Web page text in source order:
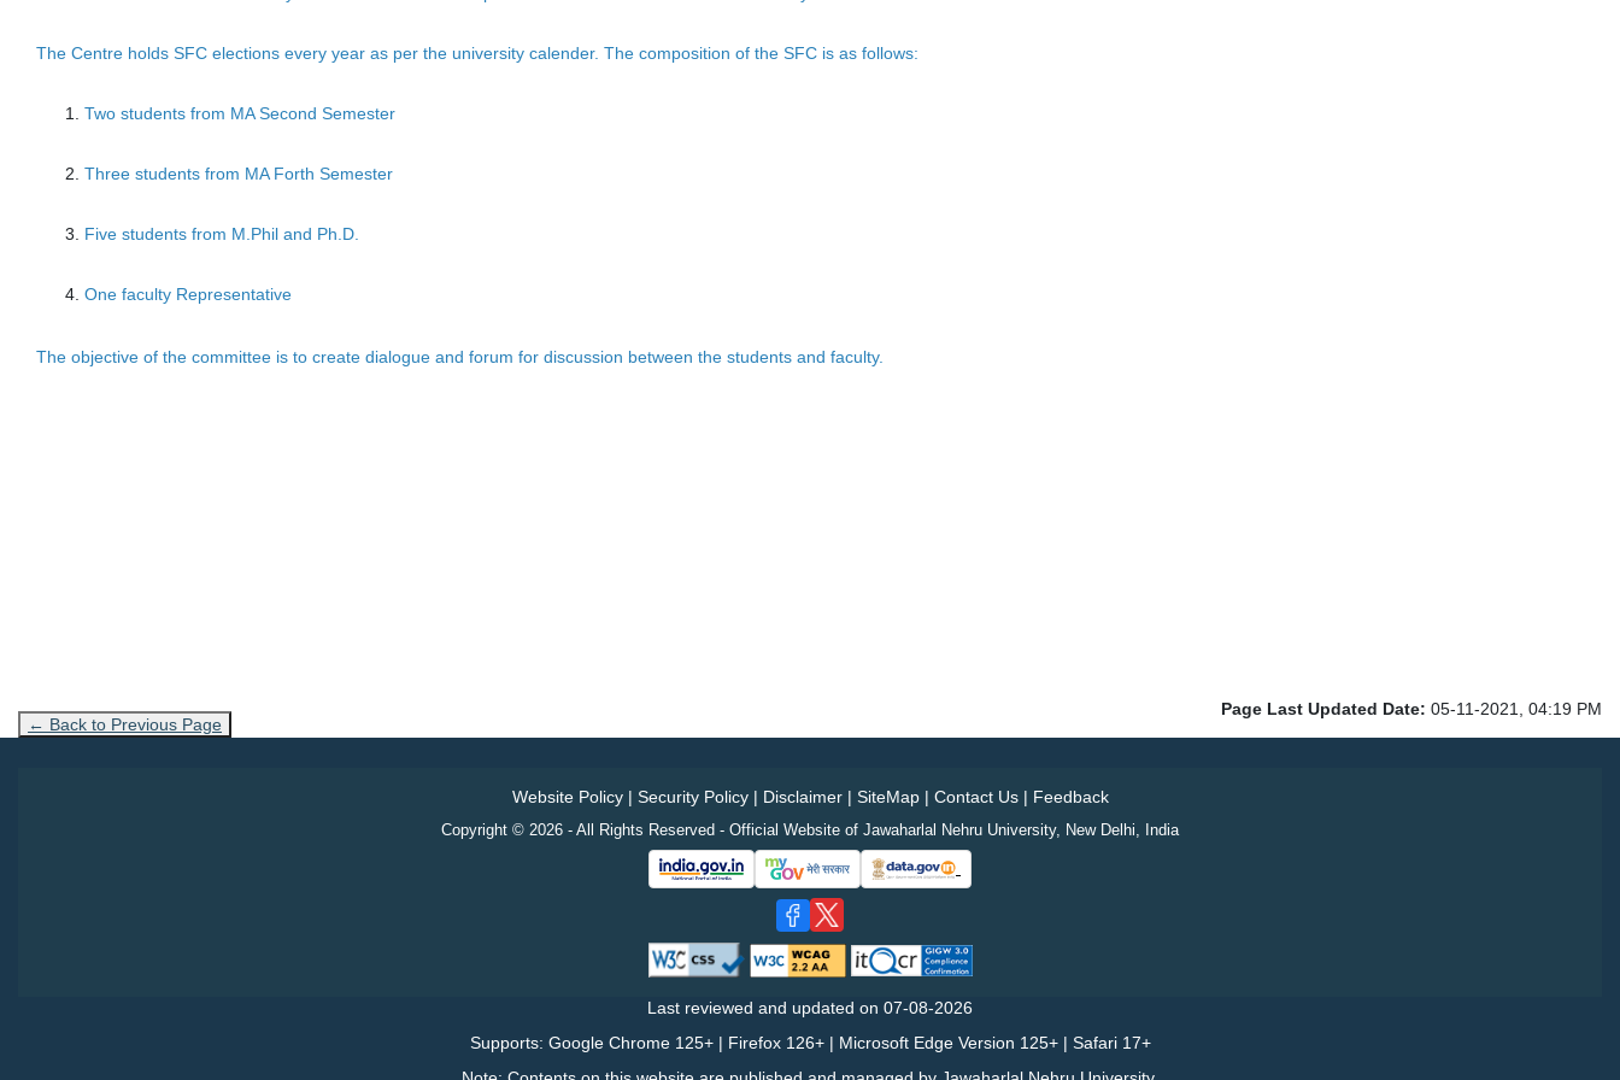
The Centre holds SFC elections every year as per the university calender. The composition of the SFC is as follows:
Two students from MA Second Semester
Three students from MA Forth Semester
Five students from M.Phil and Ph.D.
One faculty Representative
The objective of the committee is to create dialogue and forum for discussion between the students and faculty.
← Back to Previous Page
Page Last Updated Date: 05-11-2021, 04:19 PM
Website Policy| Security Policy| Disclaimer| SiteMap| Contact Us| Feedback
Copyright © 2026 - All Rights Reserved - Official Website of Jawaharlal Nehru University, New Delhi, India
Last reviewed and updated on 07-08-2026
Supports: Google Chrome 125+ | Firefox 126+ | Microsoft Edge Version 125+ | Safari 17+